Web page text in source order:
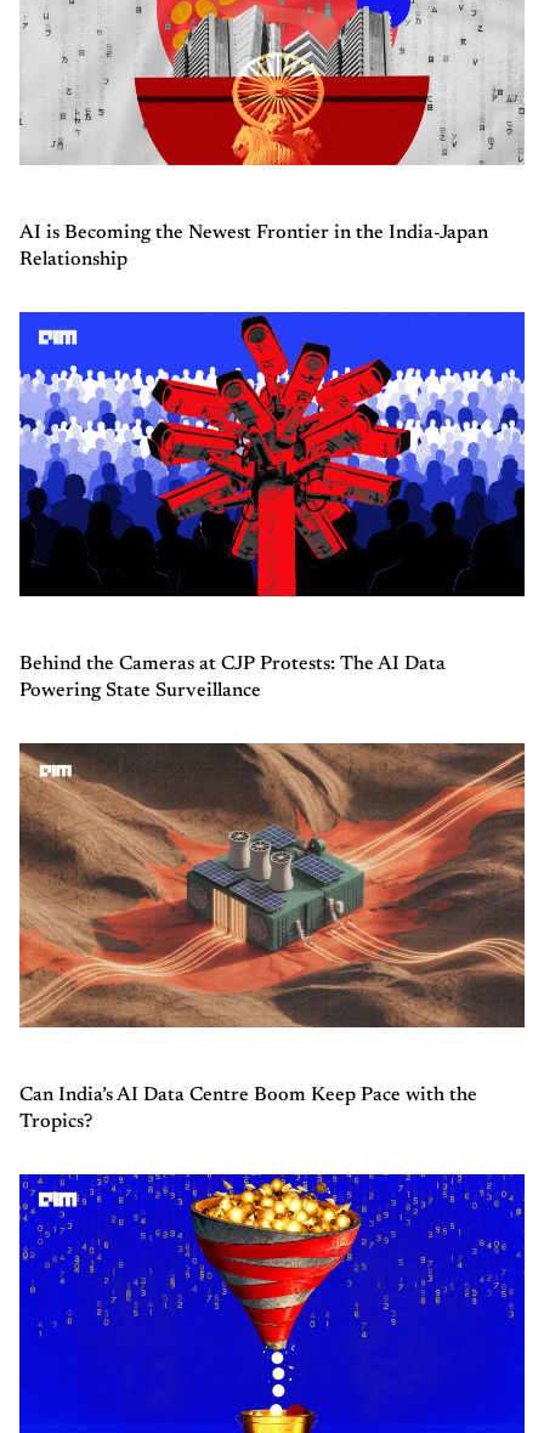
AI is Becoming the Newest Frontier in the India-Japan
Relationship
Behind the Cameras at CJP Protests: The AI Data
Powering State Surveillance
Can India’s AI Data Centre Boom Keep Pace with the
Tropics?